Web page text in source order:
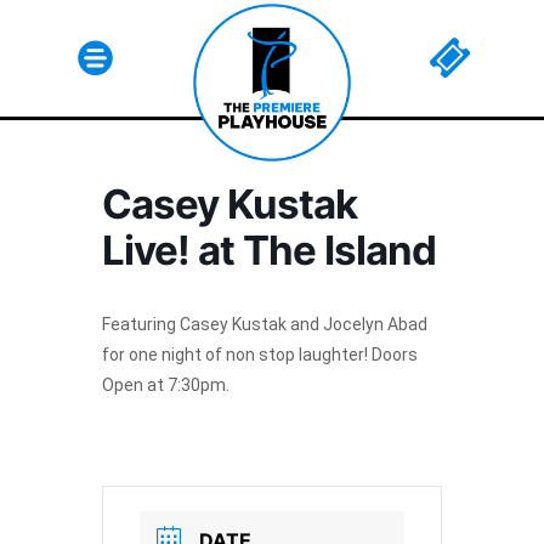
Html code here! Replace this with any non empty raw
html code and that's it.
newsletter and stay up to date on exclusive
Casey Kustak
Live! at The Island
Featuring Casey Kustak and Jocelyn Abad
for one night of non stop laughter! Doors
Open at 7:30pm.